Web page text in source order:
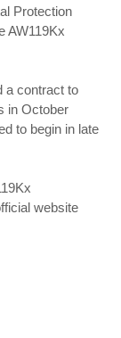
Protection
AW119Kx
a contract to
in October
to begin in late
website